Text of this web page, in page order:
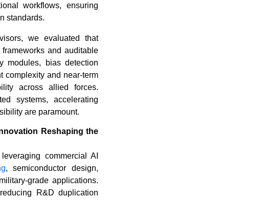
workflows, ensuring
standards.
we evaluated that
frameworks and auditable
modules, bias detection
complexity and near-term
across allied forces.
systems, accelerating
are paramount.
Reshaping the
commercial AI
, semiconductor design,
grade applications.
R&D duplication